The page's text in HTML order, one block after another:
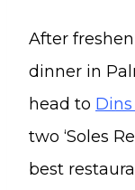
After
dinner in
head to
two ‘Soles
best